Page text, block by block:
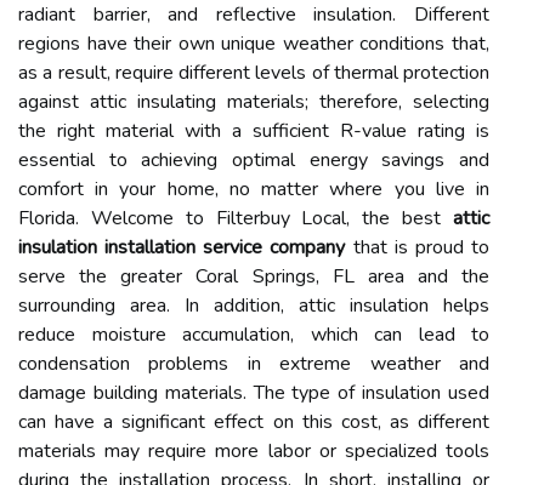
radiant barrier, and reflective insulation. Different
regions have their own unique weather conditions that,
as a result, require different levels of thermal protection
against attic insulating materials; therefore, selecting
the right material with a sufficient R-value rating is
essential to achieving optimal energy savings and
comfort in your home, no matter where you live in
Florida. Welcome to Filterbuy Local, the best attic
insulation installation service companythat is proud to
serve the greater Coral Springs, FL area and the
surrounding area. In addition, attic insulation helps
reduce moisture accumulation, which can lead to
condensation problems in extreme weather and
damage building materials. The type of insulation used
can have a significant effect on this cost, as different
materials may require more labor or specialized tools